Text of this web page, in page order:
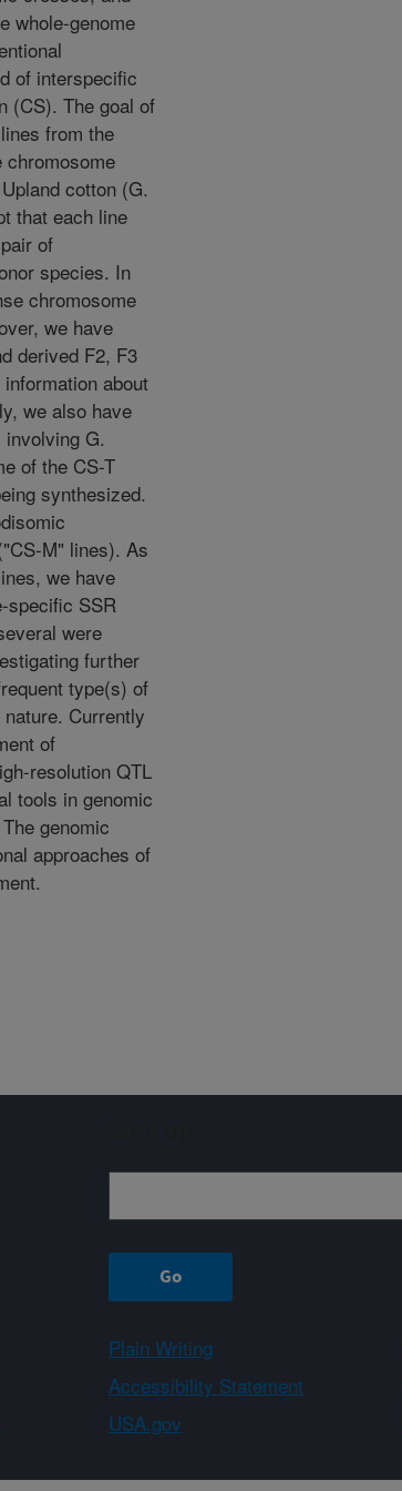
whole-genome
of interspecific
(CS). The goal of
from the
cotton (G.
that each line
of
species. In
chromosome
we have
derived F2, F3
about
we also have
G.
of the CS-T
synthesized.
M" lines). As
we have
specific SSR
were
further
type(s) of
Currently
of
resolution QTL
tools in genomic
genomic
approaches of
Plain Writing
Accessibility Statement
USA.gov